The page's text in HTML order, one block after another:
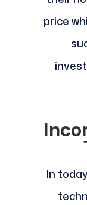
price
In